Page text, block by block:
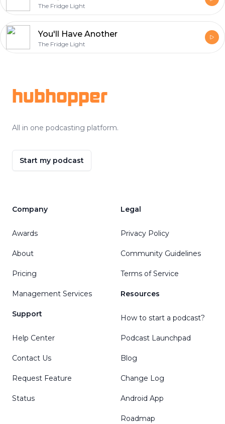
The Fridge Light
You'll Have Another
The Fridge Light
hubhopper
All in one podcasting platform.
Start my podcast
Company
Awards
About
Pricing
Management Services
Support
Help Center
Contact Us
Request Feature
Status
Legal
Privacy Policy
Community Guidelines
Terms of Service
Resources
How to start a podcast?
Podcast Launchpad
Blog
Change Log
Android App
Roadmap